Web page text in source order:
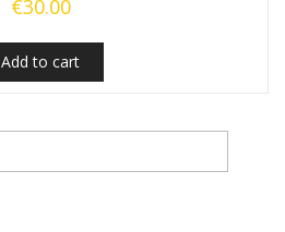
€30.00
Add to cart